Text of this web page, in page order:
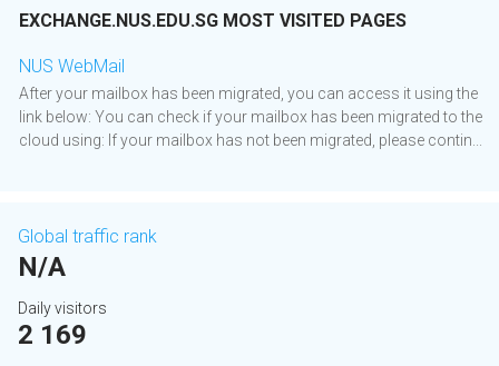
EXCHANGE.NUS.EDU.SG MOST VISITED PAGES
NUS WebMail
After your mailbox has been migrated, you can access it using the
link below: You can check if your mailbox has been migrated to the
cloud using: If your mailbox has not been migrated, please contin...
Global traffic rank
N/A
Daily visitors
2 169